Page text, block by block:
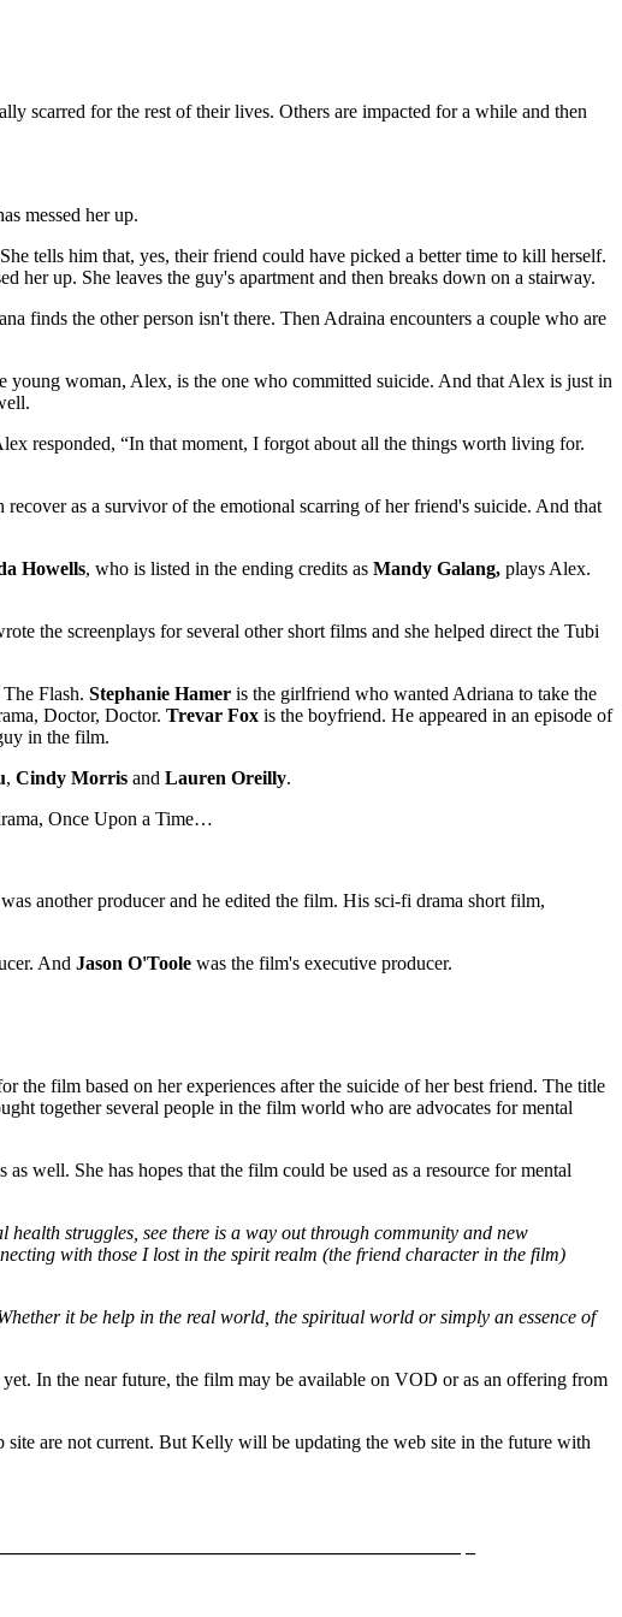
scarred for the rest of their lives. Others are impacted for a while and then
messed her up.
tells him that, yes, their friend could have picked a better time to kill herself.
up. She leaves the guy's apartment and then breaks down on a stairway.
finds the other person isn't there. Then Adraina encounters a couple who are
woman, Alex, is the one who committed suicide. And that Alex is just in
responded, “In that moment, I forgot about all the things worth living for.
as a survivor of the emotional scarring of her friend's suicide. And that
Howells, who is listed in the ending credits as Mandy Galang, plays Alex.
the screenplays for several other short films and she helped direct the Tubi
Flash. Stephanie Hamer is the girlfriend who wanted Adriana to take the
Doctor, Doctor. Trevar Fox is the boyfriend. He appeared in an episode of
in the film.
, Cindy Morris and Lauren Oreilly.
Once Upon a Time…
was another producer and he edited the film. His sci-fi drama short film,
And Jason O'Toole was the film's executive producer.
film based on her experiences after the suicide of her best friend. The title
together several people in the film world who are advocates for mental
well. She has hopes that the film could be used as a resource for mental
struggles, see there is a way out through community and new
with those I lost in the spirit realm (the friend character in the film)
it be help in the real world, the spiritual world or simply an essence of
In the near future, the film may be available on VOD or as an offering from
site are not current. But Kelly will be updating the web site in the future with